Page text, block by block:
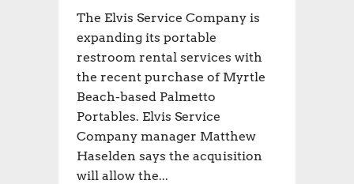
The Elvis Service Company is
expanding its portable
restroom rental services with
the recent purchase of Myrtle
Beach-based Palmetto
Portables. Elvis Service
Company manager Matthew
Haselden says the acquisition
will allow the...